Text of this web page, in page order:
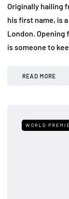
Originally hailing
his first name, is
London. Opening
is someone to
READ MORE
WORLD